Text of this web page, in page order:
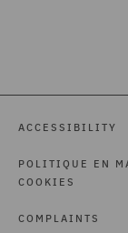
ACCESSIBILITY
POLITIQUE EN
COOKIES
COMPLAINTS